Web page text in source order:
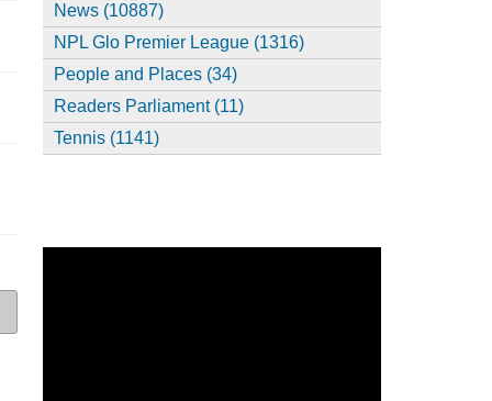
News (10887)
NPL Glo Premier League (1316)
People and Places (34)
Readers Parliament (11)
Tennis (1141)